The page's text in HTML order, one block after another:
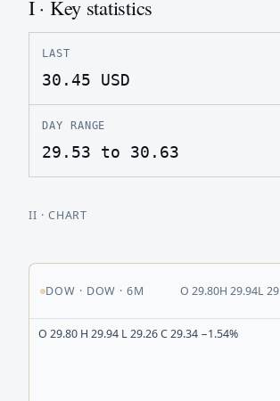
I · Key statistics
LAST
30.45 USD
DAY RANGE
29.53 to 30.63
II · CHART
DOW · DOW ·6M O 29.80H 29.94L
O 29.80 H 29.94 L 29.26 C 29.34 −1.54%